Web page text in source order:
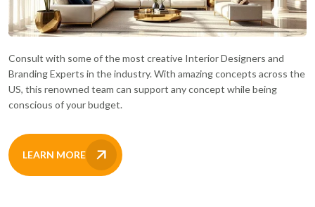
Consult with some of the most creative Interior Designers and
Branding Experts in the industry. With amazing concepts across the
US, this renowned team can support any concept while being
conscious of your budget.
LEARN MORE